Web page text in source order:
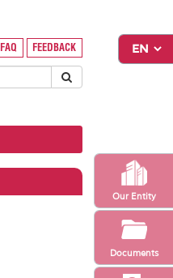
Our Entity
Documents
FAQ FEEDBACK